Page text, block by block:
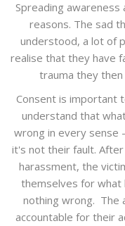
Spreading
reasons. The sad
understood, a lot of
realise that they have
trauma they
Consent is important
understand that
wrong in every sense
it's not their fault.
harassment, the
themselves for what
nothing wrong. The
accountable for their